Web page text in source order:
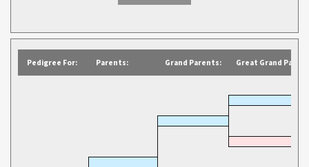
Pedigree For: Parents: Grand Parents: Great Grand